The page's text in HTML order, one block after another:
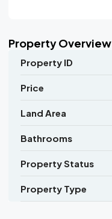
Property Overview
Property ID
Price
Land Area
Bathrooms
Property Status
Property Type